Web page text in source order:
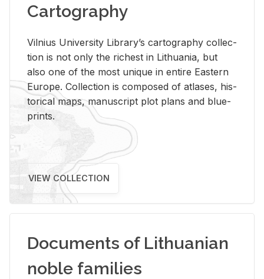
Cartography
Vil­nius Uni­ver­sity Li­brary’s car­tog­ra­phy col­lec­
tion is not only the rich­est in Lithua­nia, but
also one of the most unique in en­tire East­ern
Eu­rope. Col­lec­tion is com­posed of at­lases, his­
tor­i­cal maps, man­u­script plot plans and blue­
prints.
VIEW COLLECTION
Documents of Lithuanian
noble families